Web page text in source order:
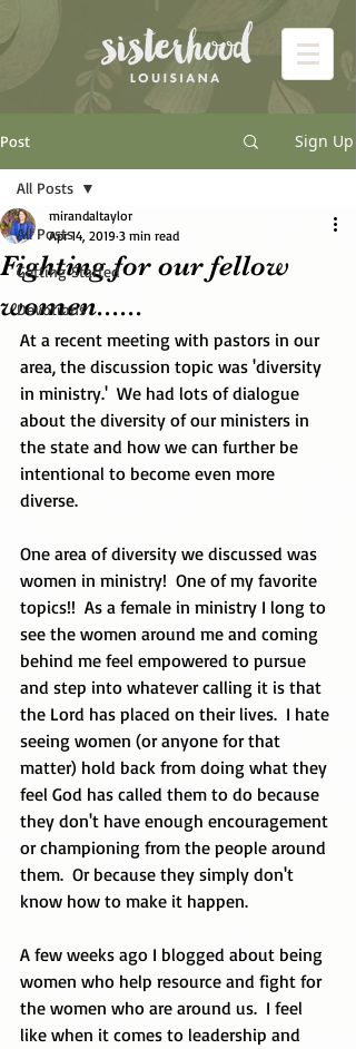
Post Sign Up
All Posts
Getting Started
Devotions
All Posts
Fighting for our fellow
women......
mirandaltaylor
Apr 14, 2019 3 min read
At a recent meeting with pastors in our
area, the discussion topic was 'diversity
in ministry.'  We had lots of dialogue
about the diversity of our ministers in
the state and how we can further be
intentional to become even more
diverse.
One area of diversity we discussed was
women in ministry!  One of my favorite
topics!!  As a female in ministry I long to
see the women around me and coming
behind me feel empowered to pursue
and step into whatever calling it is that
the Lord has placed on their lives.  I hate
seeing women (or anyone for that
matter) hold back from doing what they
feel God has called them to do because
they don't have enough encouragement
or championing from the people around
them.  Or because they simply don't
know how to make it happen.
A few weeks ago I blogged about being
women who help resource and fight for
the women who are around us.  I feel
like when it comes to leadership and